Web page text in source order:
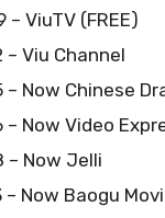
– ViuTV (FREE)
– Viu Channel
– Now Chinese
– Now Video
– Now Jelli
– Now Baogu